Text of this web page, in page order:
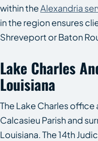
within theAlexandria
in the region ensures
Shreveport or Baton
Lake Charles
Louisiana
The Lake Charles office
Calcasieu Parish and
Louisiana. The 14th